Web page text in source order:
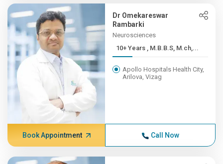
Dr Omekareswar
Rambarki
Neurosciences
10+ Years , M.B.B.S, M.ch,...
Apollo Hospitals Health City,
Arilova, Vizag
Book Appointment Call Now